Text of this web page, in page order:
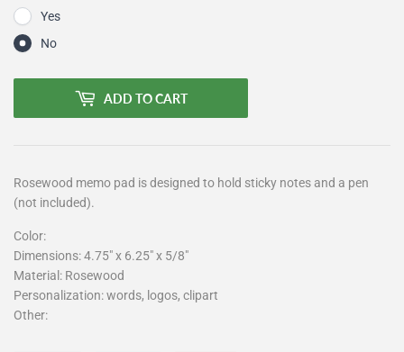
Yes
No
ADD TO CART
Rosewood memo pad is designed to hold sticky notes and a pen
(not included).
Color:
Dimensions:4.75" x 6.25" x 5/8"
Material: Rosewood
Personalization: words, logos, clipart
Other: